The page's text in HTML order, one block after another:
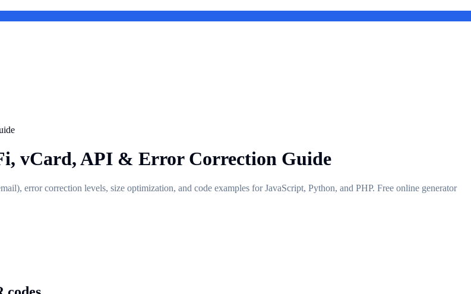
vCard, API & Error Correction Guide
error correction levels, size optimization, and code examples for JavaScript, Python, and PHP. Free online generator